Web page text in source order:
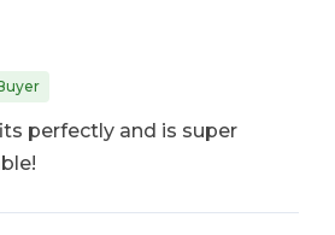
perfectly and is super